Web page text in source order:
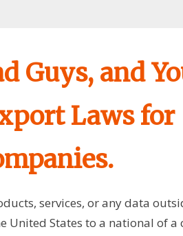
Guys, and
Laws for
services, or any data
United States to a national of a